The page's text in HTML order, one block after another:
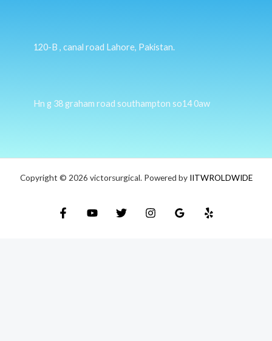
120-B , canal road Lahore, Pakistan.
Hn g 38 graham road southampton so14 0aw
Copyright © 2026 victorsurgical. Powered by IITWROLDWIDE